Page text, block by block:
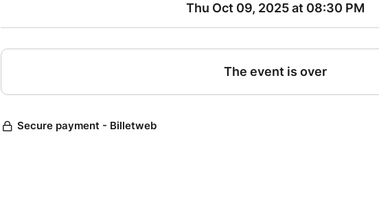
Thu Oct 09, 2025 at 08:30 PM
The event is over
Secure payment - Billetweb